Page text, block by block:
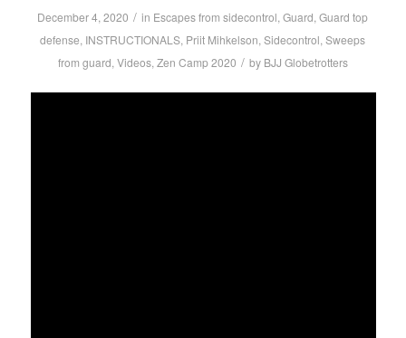
December 4, 2020 / in Escapes from sidecontrol,Guard,Guard top
defense, INSTRUCTIONALS, Priit Mihkelson,Sidecontrol,Sweeps
from guard, Videos, Zen Camp 2020 / by BJJ Globetrotters